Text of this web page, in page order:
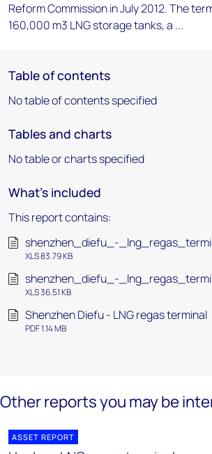
Reform Commission in July 2012. The
160,000 m3 LNG storage tanks, a ...
Table of contents
No table of contents specified
Tables and charts
No table or charts specified
What's included
This report contains:
shenzhen_diefu_-
XLS 83.79 KB
shenzhen_diefu_-
XLS 36.51 KB
Shenzhen Diefu - LNG regas terminal
PDF 1.14 MB
Other reports you may be
ASSET REPORT